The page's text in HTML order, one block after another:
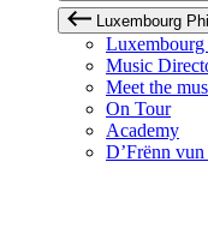
Luxembourg
Music
Meet the
On Tour
Academy
D’Frënn